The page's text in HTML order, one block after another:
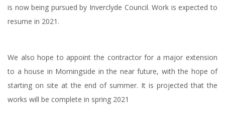
is now being pursued by Inverclyde Council. Work is expected to
resume in 2021.
We also hope to appoint the contractor for a major extension
to a house in Morningside in the near future, with the hope of
starting on site at the end of summer. It is projected that the
works will be complete in spring 2021